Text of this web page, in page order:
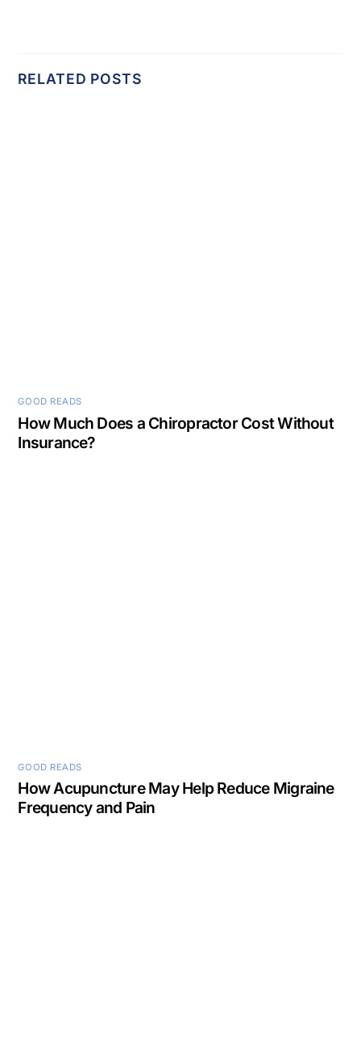
RELATED POSTS
GOOD READS
How Much Does a Chiropractor Cost Without
Insurance?
GOOD READS
How Acupuncture May Help Reduce Migraine
Frequency and Pain